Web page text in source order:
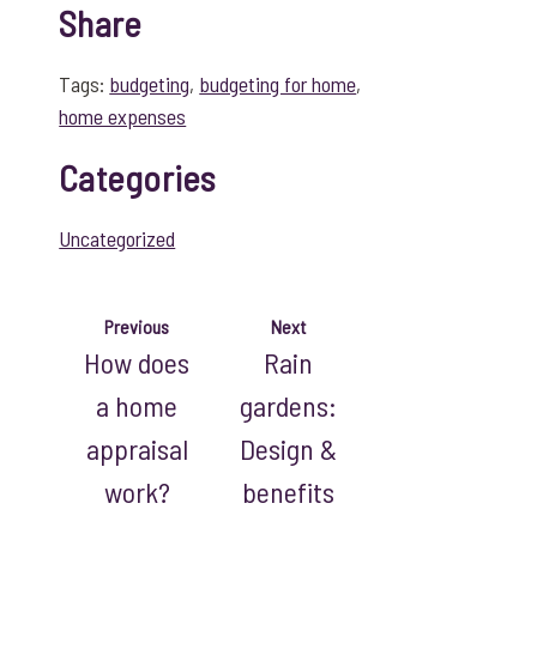
Share
Tags: budgeting, budgeting for home,
home expenses
Categories
Uncategorized
Previous
How does
a home
appraisal
work?
Next
Rain
gardens:
Design &
benefits